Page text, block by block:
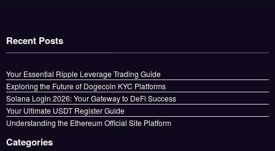
Recent Posts
Your Essential Ripple Leverage Trading Guide
Exploring the Future of Dogecoin KYC Platforms
Solana Login 2026: Your Gateway to DeFi Success
Your Ultimate USDT Register Guide
Understanding the Ethereum Official Site Platform
Categories